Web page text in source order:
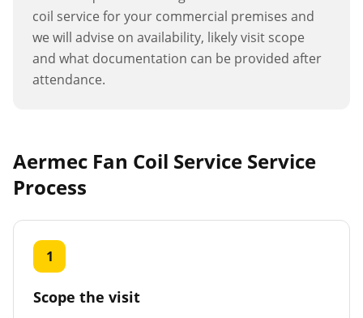
coil service for your commercial premises and
we will advise on availability, likely visit scope
and what documentation can be provided after
attendance.
Aermec Fan Coil Service Service
Process
1
Scope the visit